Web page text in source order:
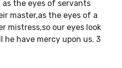
the eyes of servants
master,as the eyes of a
mistress,so our eyes look
he have mercy upon us. 3